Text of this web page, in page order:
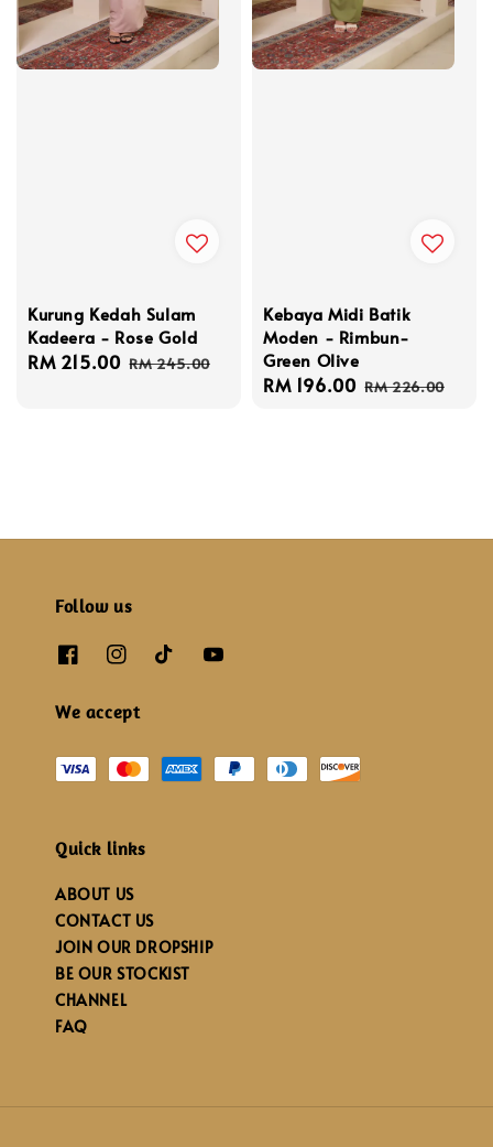
Kurung Kedah Sulam
Kadeera - Rose Gold
Sale
RM 215.00 Regular
RM 245.00
Kebaya Midi Batik
Moden - Rimbun-
Green Olive
Sale
RM 196.00 Regular
RM 226.00
Follow us
We accept
Quick links
ABOUT US
CONTACT US
JOIN OUR DROPSHIP
BE OUR STOCKIST
CHANNEL
FAQ